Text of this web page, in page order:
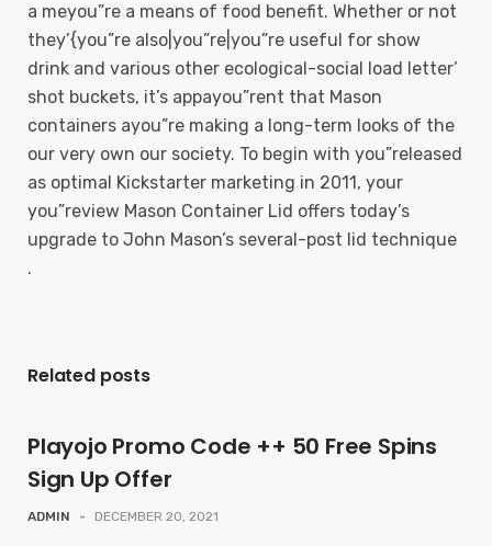
a meyou”re a means of food benefit. Whether or not
they’{you”re also|you”re|you”re useful for show
drink and various other ecological-social load letter’
shot buckets, it’s appayou”rent that Mason
containers ayou”re making a long-term looks of the
our very own our society. To begin with you”released
as optimal Kickstarter marketing in 2011, your
you”review Mason Container Lid offers today’s
upgrade to John Mason’s several-post lid technique
.
Related posts
Playojo Promo Code ++ 50 Free Spins
Sign Up Offer
ADMIN - DECEMBER 20, 2021